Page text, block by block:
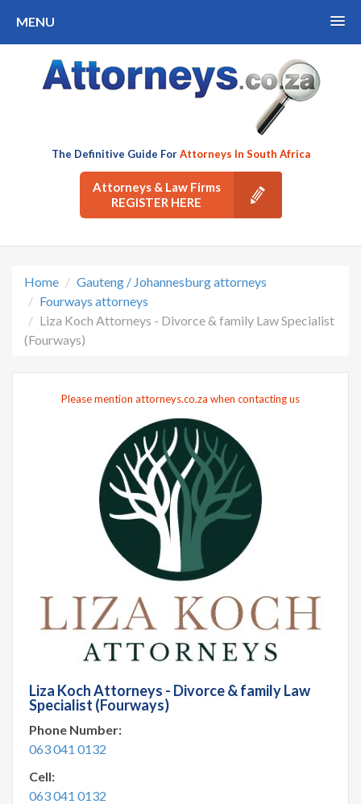
MENU
The Definitive Guide ForAttorneys In South Africa
Attorneys & Law Firms
REGISTER HERE
Home
Gauteng / Johannesburg attorneys
Fourways attorneys
Liza Koch Attorneys - Divorce & family Law Specialist
(Fourways)
Please mention attorneys.co.za when contacting us
Liza Koch Attorneys - Divorce & family Law
Specialist (Fourways)
Phone Number:
063 041 0132
Cell:
063 041 0132